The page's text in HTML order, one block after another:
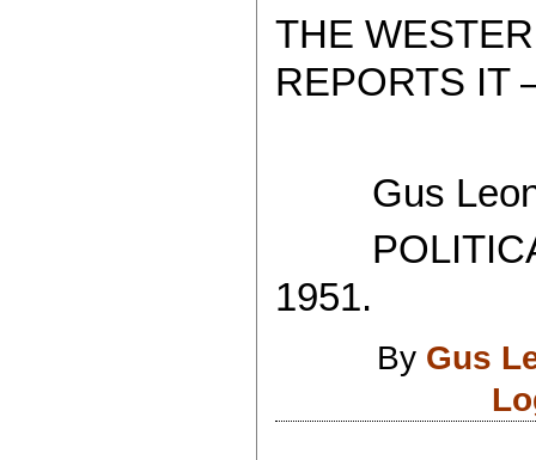
THE
REPORTS IT
Gus
POLITICAL
1951.
By Gus